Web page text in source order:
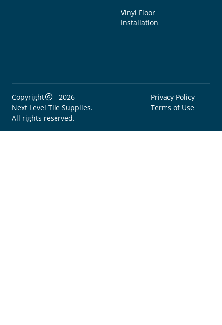
Vinyl Floor
Installation
Copyright
2026
Next Level Tile Supplies.
All rights reserved.
Privacy Policy
Terms of Use